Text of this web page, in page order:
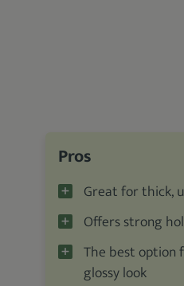
Pros
Great for thick,
Offers strong
The best option
glossy look